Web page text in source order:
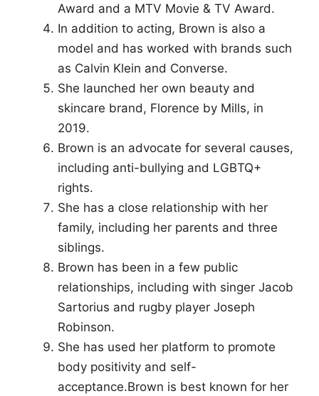
Award and a MTV Movie & TV Award.
In addition to acting, Brown is also a
model and has worked with brands such
as Calvin Klein and Converse.
She launched her own beauty and
skincare brand, Florence by Mills, in
2019.
Brown is an advocate for several causes,
including anti-bullying and LGBTQ+
rights.
She has a close relationship with her
family, including her parents and three
siblings.
Brown has been in a few public
relationships, including with singer Jacob
Sartorius and rugby player Joseph
Robinson.
She has used her platform to promote
body positivity and self-
acceptance.Brown is best known for her